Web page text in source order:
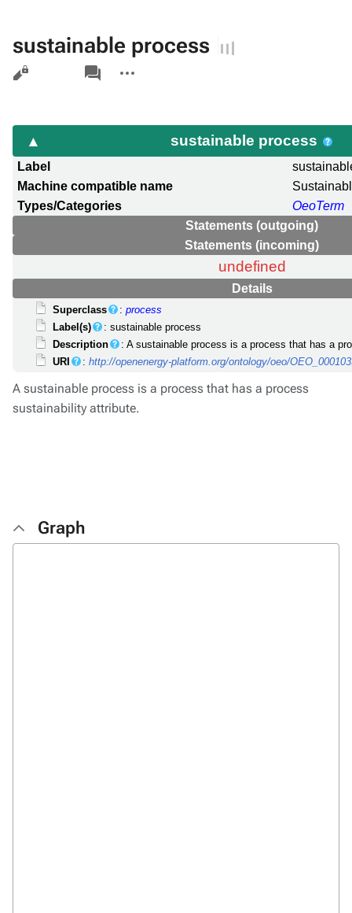
sustainable process
Views
associated-
pages
actions
sustainable process
Label
Machine compatible name
Types/Categories
OeoTerm
Statements (outgoing)
Statements (incoming)
undefined
Details
Superclass :process
Label(s)
: sustainable process
Description
: A sustainable process is a process that has a
URI
:http://openenergy-platform.org/ontology/oeo/
A sustainable process is a process that has a process
sustainability attribute.
Graph